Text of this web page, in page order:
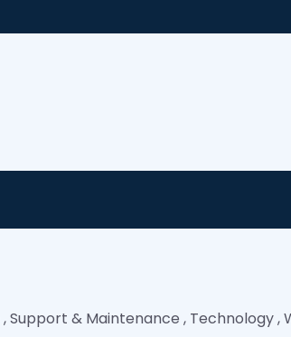
,Support & Maintenance , Technology,